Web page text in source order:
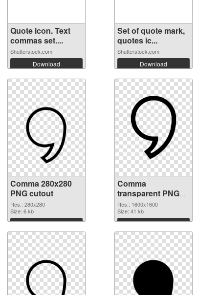
Quote icon. Text
commas set....
Shutterstock.com
Download
Set of quote mark,
quotes ic...
Shutterstock.com
Download
Comma 280x280
PNG cutout
Res.: 280x280
Size: 6 kb
Download
Comma
transparent PNG
picture 39048
transparent PNG
graphic
Res.: 1600x1600
Size: 41 kb
Download